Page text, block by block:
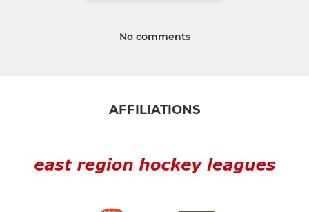
No comments
AFFILIATIONS